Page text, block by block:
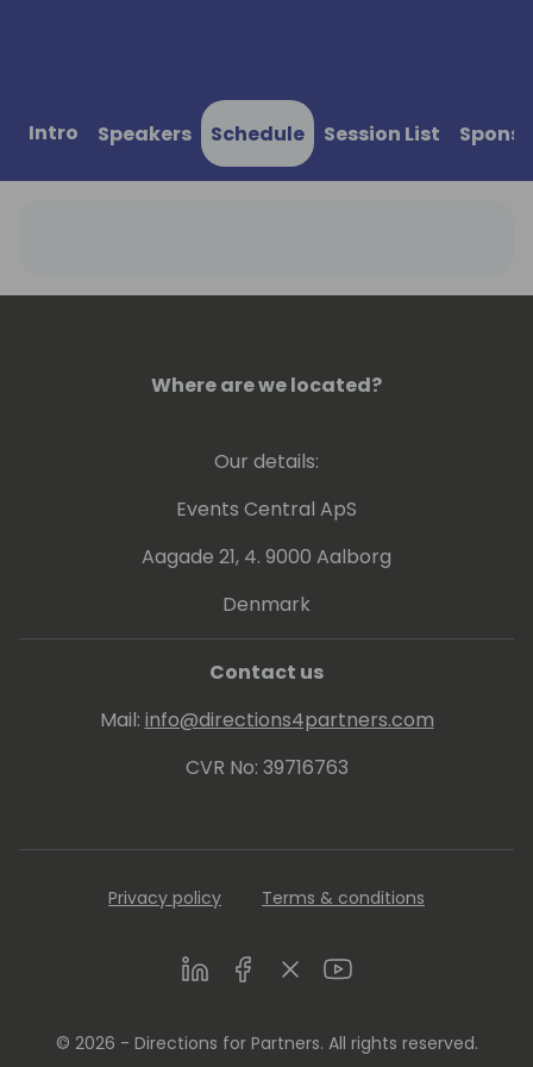
Intro Speakers Schedule Session List
Where are we located?
Our details:
Events Central ApS
Aagade 21, 4. 9000 Aalborg
Denmark
Contact us
Mail: info@directions4partners.com
CVR No: 39716763
Privacy policy Terms & conditions
LinkedInFacebookTwitterYoutube
© 2026 - Directions for Partners. All rights reserved.